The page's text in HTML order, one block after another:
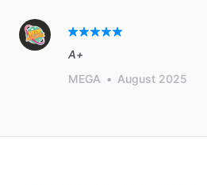
A+
MEGA • August 2025